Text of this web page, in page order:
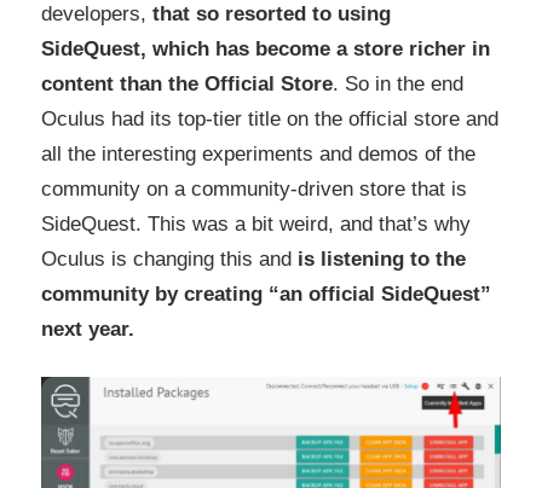
developers, that so resorted to using
SideQuest, which has become a store richer in
content than the Official Store. So in the end
Oculus had its top-tier title on the official store and
all the interesting experiments and demos of the
community on a community-driven store that is
SideQuest. This was a bit weird, and that’s why
Oculus is changing this and is listening to the
community by creating “an official SideQuest”
next year.